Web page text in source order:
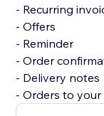
- Recurring
- Offers
- Reminder
- Order
- Delivery notes
- Orders to